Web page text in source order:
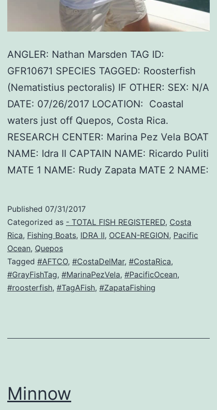
ANGLER: Nathan Marsden TAG ID:
GFR10671 SPECIES TAGGED: Roosterfish
(Nematistius pectoralis) IF OTHER: SEX: N/A
DATE: 07/26/2017 LOCATION: Coastal
waters just off Quepos, Costa Rica.
RESEARCH CENTER: Marina Pez Vela BOAT
NAME: Idra II CAPTAIN NAME: Ricardo Puliti
MATE 1 NAME: Rudy Zapata MATE 2 NAME:
Published 07/31/2017
Categorized as - TOTAL FISH REGISTERED, Costa
Rica, Fishing Boats, IDRA II, OCEAN-REGION, Pacific
Ocean, Quepos
Tagged #AFTCO, #CostaDelMar, #CostaRica,
#GrayFishTag, #MarinaPezVela, #PacificOcean,
#roosterfish, #TagAFish, #ZapataFishing
Minnow